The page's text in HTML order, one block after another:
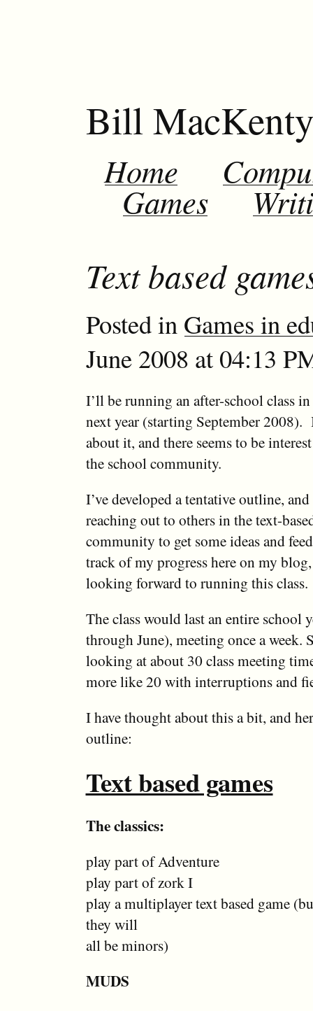
Bill
Home
Games
Text based
Posted in Games in
June 2008 at 04:13
I’ll be running an after-school class in
next year (starting September 2008).
about it, and there seems to be
the school community.
I’ve developed a tentative outline,
reaching out to others in the text-
community to get some ideas and
track of my progress here on my
looking forward to running this class.
The class would last an entire school
through June), meeting once a week.
looking at about 30 class meeting
more like 20 with interruptions and
I have thought about this a bit, and
outline:
Text based games
The classics:
play part of Adventure
play part of zork I
play a multiplayer text based game
they will
all be minors)
MUDS